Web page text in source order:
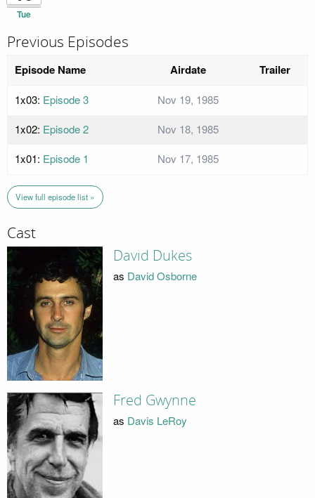
Tue
Previous Episodes
Episode Name Airdate Trailer
1x03: Episode 3
Nov 19, 1985
1x02: Episode 2
Nov 18, 1985
1x01: Episode 1 Nov 17, 1985
View full episode list »
Cast
David Dukes
as David Osborne
Fred Gwynne
as Davis LeRoy